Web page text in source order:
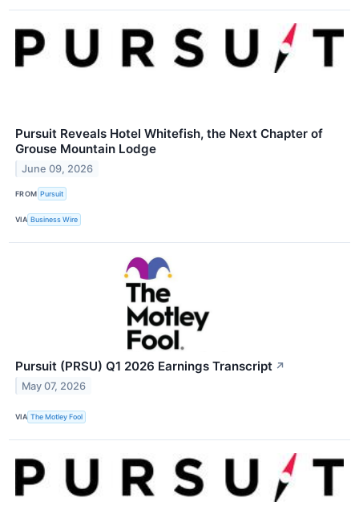
Pursuit Reveals Hotel Whitefish, the Next Chapter of
Grouse Mountain Lodge
June 09, 2026
FROM Pursuit
VIA Business Wire
Pursuit (PRSU) Q1 2026 Earnings Transcript ↗
May 07, 2026
VIA The Motley Fool